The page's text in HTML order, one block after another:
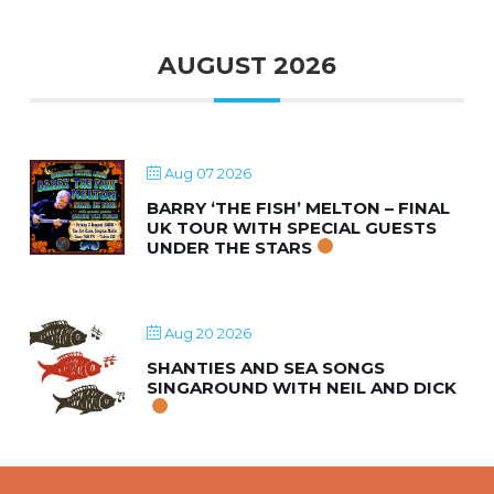
AUGUST 2026
Aug 07 2026
BARRY ‘THE FISH’ MELTON – FINAL
UK TOUR WITH SPECIAL GUESTS
UNDER THE STARS
Aug 20 2026
SHANTIES AND SEA SONGS
SINGAROUND WITH NEIL AND DICK